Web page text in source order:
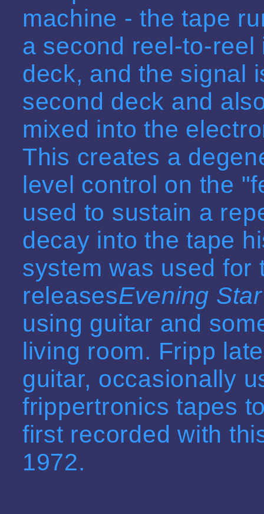
machine - the tape
a second reel-to-
deck, and the signal
second deck and
mixed into the
This creates a
level control on the
used to sustain a
decay into the tape
system was used for
releasesEvening Star
using guitar and
living room. Fripp
guitar, occasionally
frippertronics tapes
first recorded with
1972.